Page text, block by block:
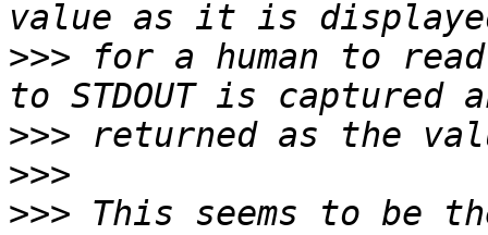
>>> for a human to
>>>
>>>
>>> This seems to be